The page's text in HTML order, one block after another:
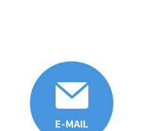
E-MAIL